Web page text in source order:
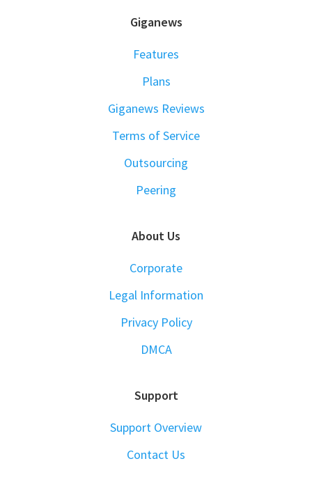
Giganews
Features
Plans
Giganews Reviews
Terms of Service
Outsourcing
Peering
About Us
Corporate
Legal Information
Privacy Policy
DMCA
Support
Support Overview
Contact Us